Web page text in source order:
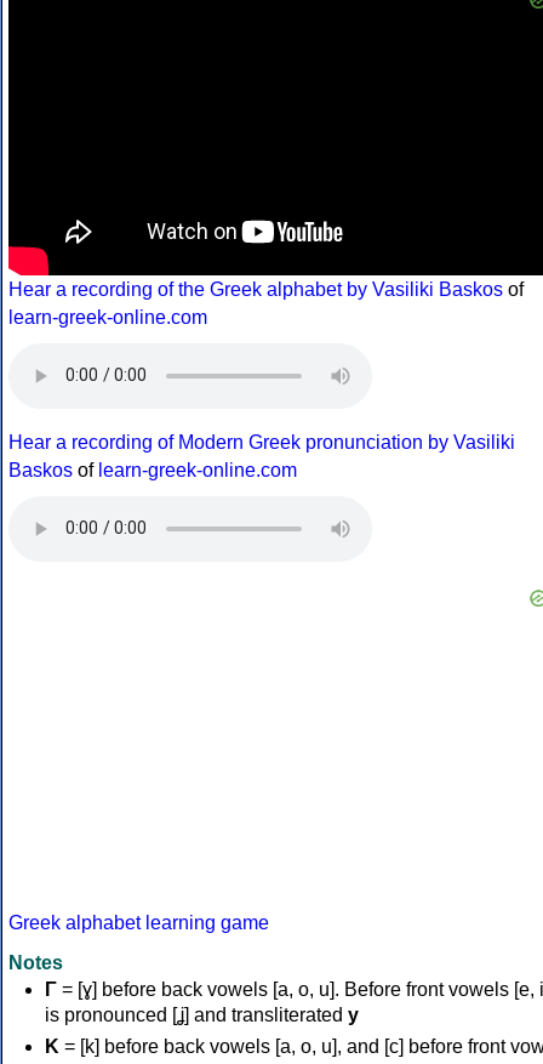
Hear a recording of the Greek alphabet by Vasiliki Baskos of
learn-greek-online.com
Hear a recording of Modern Greek pronunciation by Vasiliki
Baskos of learn-greek-online.com
Greek alphabet learning game
Notes
Γ = [ɣ] before back vowels [a, o, u]. Before front vowels [e,
is pronounced [ʝ] and transliterated y
Κ = [k] before back vowels [a, o, u], and [c] before front